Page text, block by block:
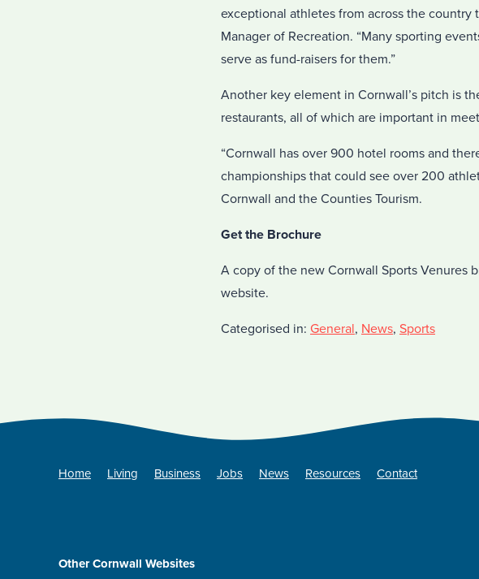
exceptional athletes from across the country
Manager of Recreation. “Many sporting
serve as fund-raisers for them.”
Another key element in Cornwall’s pitch is
restaurants, all of which are important in
“Cornwall has over 900 hotel rooms and
championships that could see over 200
Cornwall and the Counties Tourism.
Get the Brochure
A copy of the new Cornwall Sports Venures
website.
Categorised in: General, News, Sports
Home Living Business Jobs News Resources Contact
Other Cornwall Websites